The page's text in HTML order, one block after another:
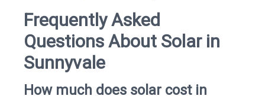
Frequently Asked
Questions About Solar in
Sunnyvale
How much does solar cost in